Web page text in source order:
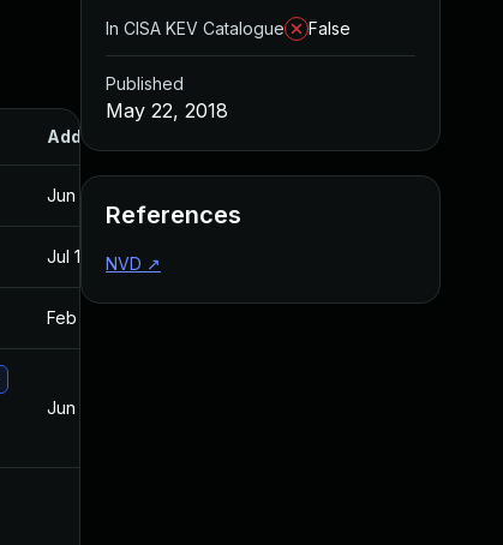
Added
Jun 13, 2018
Jul 11, 2025
Feb 20, 2019
Jun 18, 2018
In CISA KEV Catalogue
False
Published
May 22, 2018
References
NVD ↗